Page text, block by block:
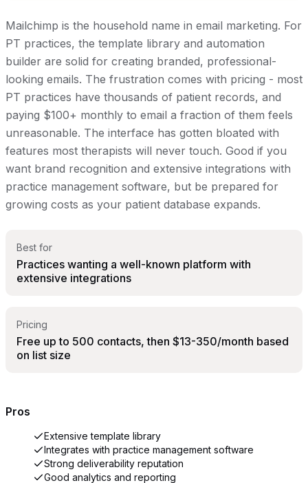
Mailchimp is the household name in email marketing. For
PT practices, the template library and automation
builder are solid for creating branded, professional-
looking emails. The frustration comes with pricing - most
PT practices have thousands of patient records, and
paying $100+ monthly to email a fraction of them feels
unreasonable. The interface has gotten bloated with
features most therapists will never touch. Good if you
want brand recognition and extensive integrations with
practice management software, but be prepared for
growing costs as your patient database expands.
Best for
Practices wanting a well-known platform with
extensive integrations
Pricing
Free up to 500 contacts, then $13-350/month based
on list size
Pros
Extensive template library
Integrates with practice management software
Strong deliverability reputation
Good analytics and reporting